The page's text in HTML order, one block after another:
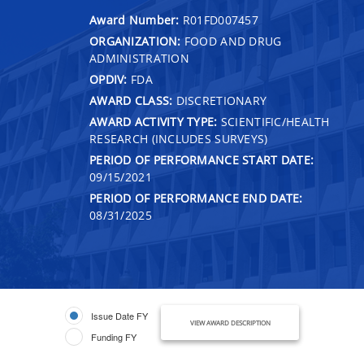
Award Number: R01FD007457
ORGANIZATION: FOOD AND DRUG
ADMINISTRATION
OPDIV: FDA
AWARD CLASS: DISCRETIONARY
AWARD ACTIVITY TYPE: SCIENTIFIC/HEALTH
RESEARCH (INCLUDES SURVEYS)
PERIOD OF PERFORMANCE START DATE:
09/15/2021
PERIOD OF PERFORMANCE END DATE:
08/31/2025
Issue Date FY
Funding FY
VIEW AWARD DESCRIPTION